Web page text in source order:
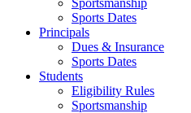
Sportsmanship
Sports Dates
Principals
Dues & Insurance
Sports Dates
Students
Eligibility Rules
Sportsmanship